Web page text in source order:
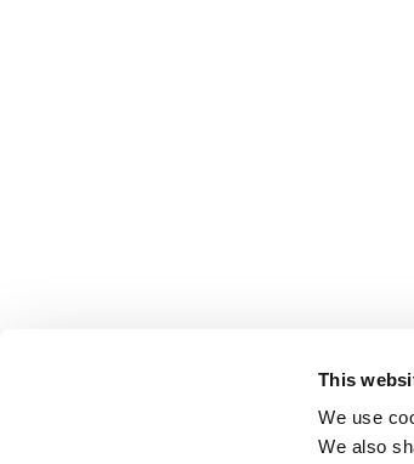
This
We use
We also